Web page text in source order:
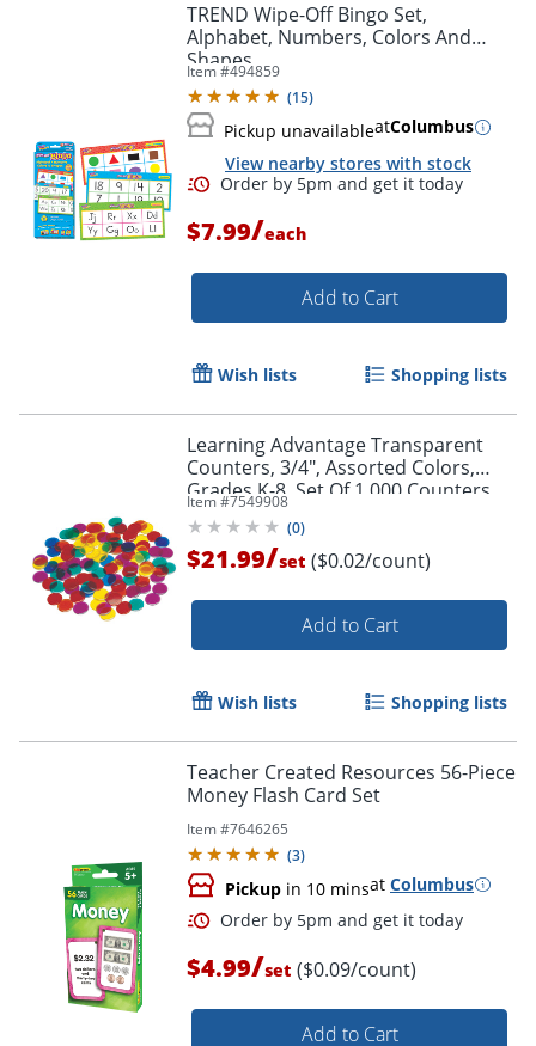
TREND Wipe-Off Bingo Set,
Alphabet, Numbers, Colors And
Shapes
Item #494859
(15)
Pickup unavailableatColumbus
View nearby stores with stock
$7.99/each
Add to Cart
Wish lists Shopping lists
Learning Advantage Transparent
Counters, 3/4", Assorted Colors,
Grades K-8, Set Of 1,000 Counters
Item #7549908
(0)
$21.99/set ($0.02/count)
Add to Cart
Wish lists Shopping lists
Teacher Created Resources 56-Piece
Money Flash Card Set
Item #7646265
(3)
Pickup in 10 minsat Columbus
$4.99/set ($0.09/count)
Add to Cart